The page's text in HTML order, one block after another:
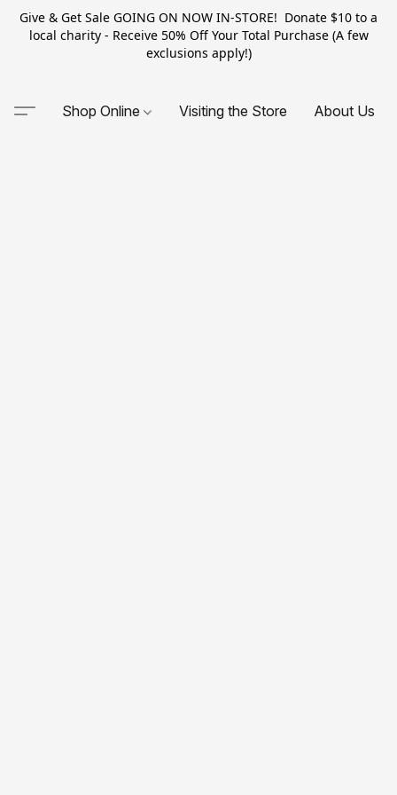
Give & Get Sale GOING ON NOW IN-STORE! Donate $10 to a
local charity - Receive 50% Off Your Total Purchase (A few
exclusions apply!)
Shop Online Visiting the Store About Us